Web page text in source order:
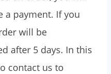
a payment. If you
will be
after 5 days. In this
contact us to